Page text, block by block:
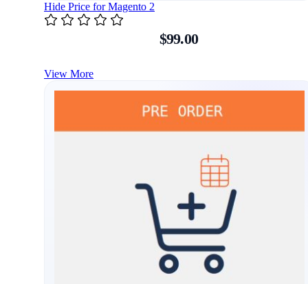
Hide Price for Magento 2
$99.00
View More